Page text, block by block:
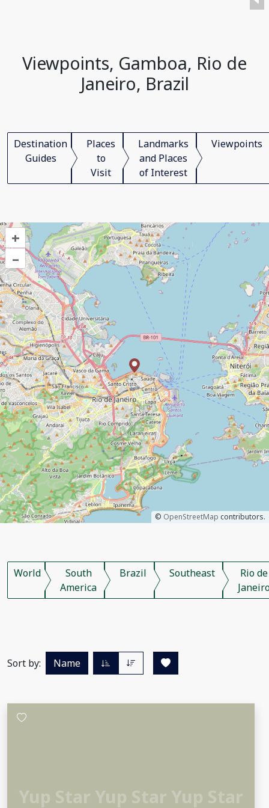
Viewpoints, Gamboa, Rio de
Janeiro, Brazil
Destination
Guides
Places
to
Visit
Landmarks
and Places
of Interest
Viewpoints
+
–
© OpenStreetMap contributors.
World
South
America
Brazil Southeast
Rio de
Sort by: Name